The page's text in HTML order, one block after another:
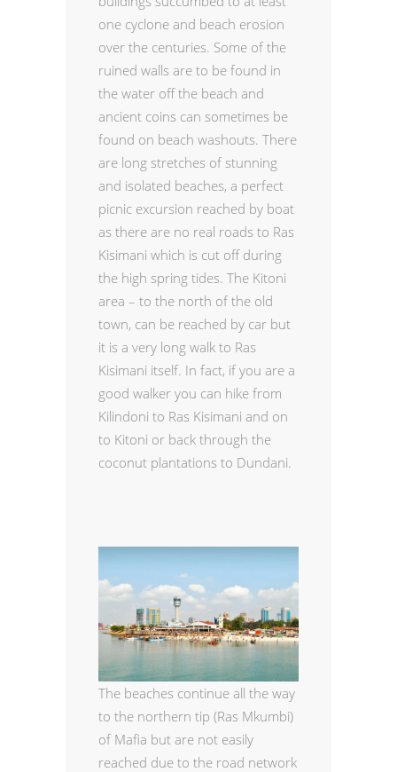
one cyclone and beach erosion
over the centuries. Some of the
ruined walls are to be found in
the water off the beach and
ancient coins can sometimes be
found on beach washouts. There
are long stretches of stunning
and isolated beaches, a perfect
picnic excursion reached by boat
as there are no real roads to Ras
Kisimani which is cut off during
the high spring tides. The Kitoni
area – to the north of the old
town, can be reached by car but
it is a very long walk to Ras
Kisimani itself. In fact, if you are a
good walker you can hike from
Kilindoni to Ras Kisimani and on
to Kitoni or back through the
coconut plantations to Dundani.
The beaches continue all the way
to the northern tip (Ras Mkumbi)
of Mafia but are not easily
reached due to the road network